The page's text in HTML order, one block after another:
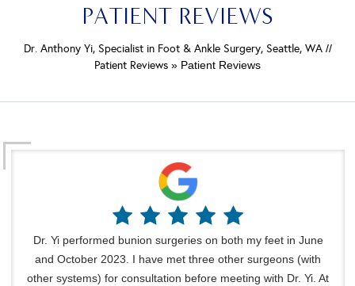
PATIENT REVIEWS
Dr. Anthony Yi, Specialist in Foot & Ankle Surgery, Seattle, WA//
Patient Reviews » Patient Reviews
Dr. Yi performed bunion surgeries on both my feet in June
and October 2023. I have met three other surgeons (with
other systems) for consultation before meeting with Dr. Yi. At